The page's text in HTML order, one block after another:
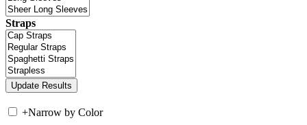
Straps
+Narrow by Color